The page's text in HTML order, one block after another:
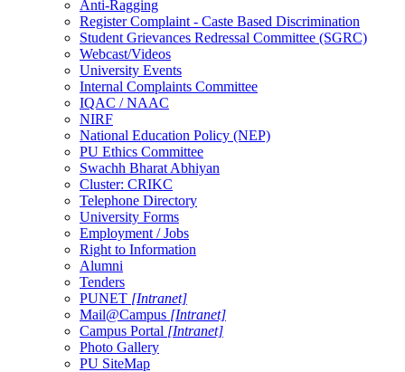
Anti-Ragging
Register Complaint - Caste Based Discrimination
Student Grievances Redressal Committee (SGRC)
Webcast/Videos
University Events
Internal Complaints Committee
IQAC / NAAC
NIRF
National Education Policy (NEP)
PU Ethics Committee
Swachh Bharat Abhiyan
Cluster: CRIKC
Telephone Directory
University Forms
Employment / Jobs
Right to Information
Alumni
Tenders
PUNET [Intranet]
Mail@Campus [Intranet]
Campus Portal [Intranet]
Photo Gallery
PU SiteMap